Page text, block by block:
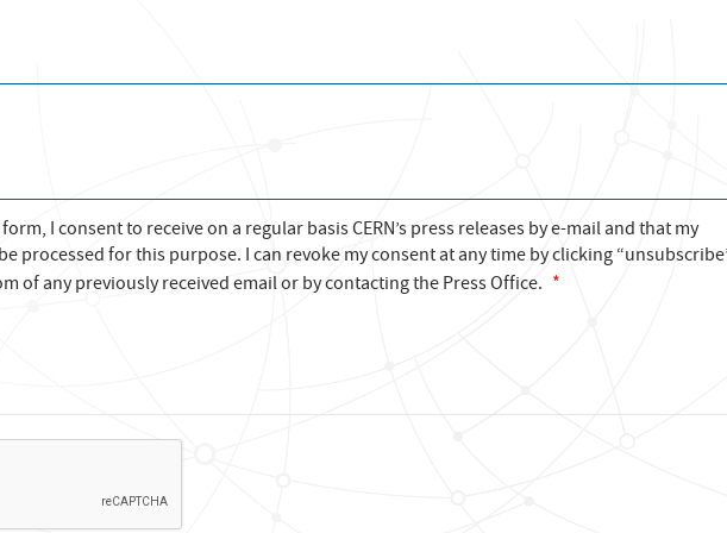
I consent to receive on a regular basis CERN’s press releases by e-mail and that my
processed for this purpose. I can revoke my consent at any time by clicking
of any previously received email or by contacting the Press Office.